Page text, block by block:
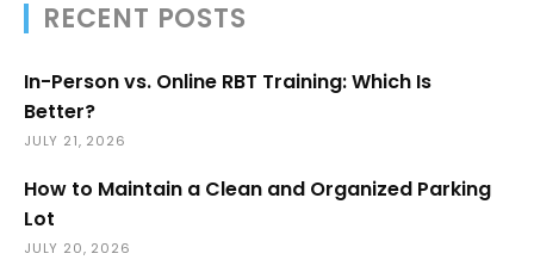
RECENT POSTS
In-Person vs. Online RBT Training: Which Is
Better?
JULY 21, 2026
How to Maintain a Clean and Organized Parking
Lot
JULY 20, 2026